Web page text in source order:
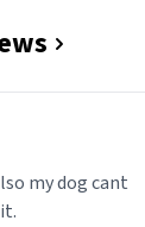
my dog cant